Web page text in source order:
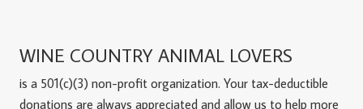
WINE COUNTRY ANIMAL LOVERS
is a 501(c)(3) non-profit organization. Your tax-deductible
donations are always appreciated and allow us to help more